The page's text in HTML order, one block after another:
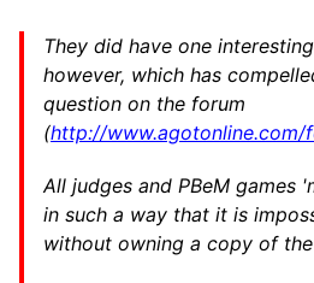
They did have one
however, which has
question on the forum
(http://www.agotonline.com/
All judges and PBeM games
in such a way that it is
without owning a copy of